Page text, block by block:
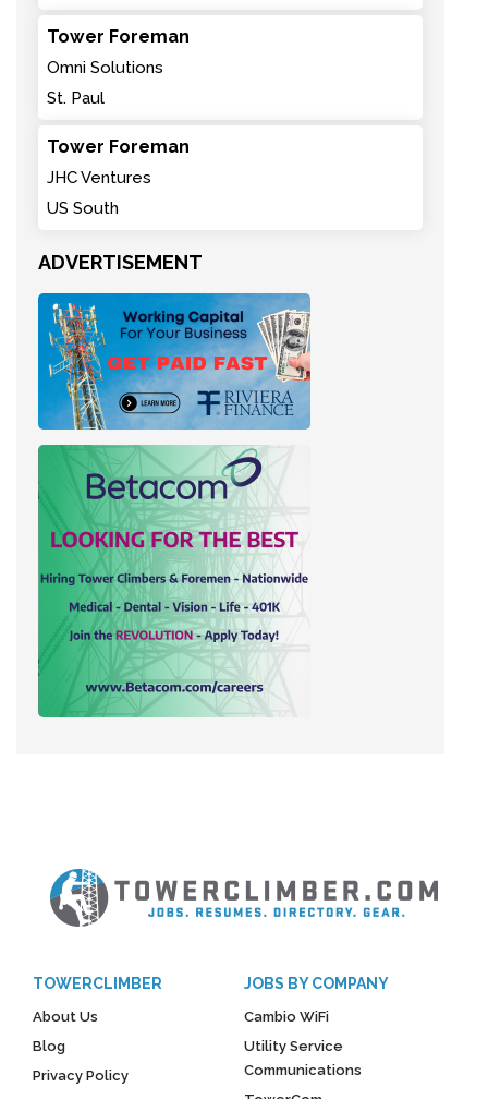
Tower Foreman
Omni Solutions
St. Paul
Tower Foreman
JHC Ventures
US South
ADVERTISEMENT
TOWERCLIMBER
About Us
Blog
Privacy Policy
JOBS BY COMPANY
Cambio WiFi
Utility Service
Communications